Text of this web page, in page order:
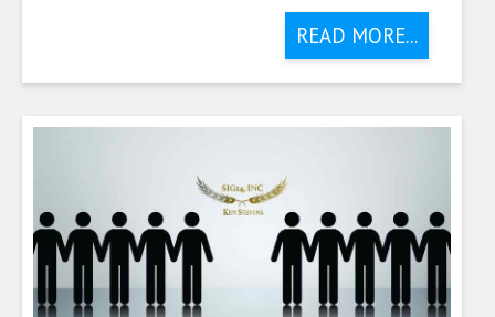
READ MORE...